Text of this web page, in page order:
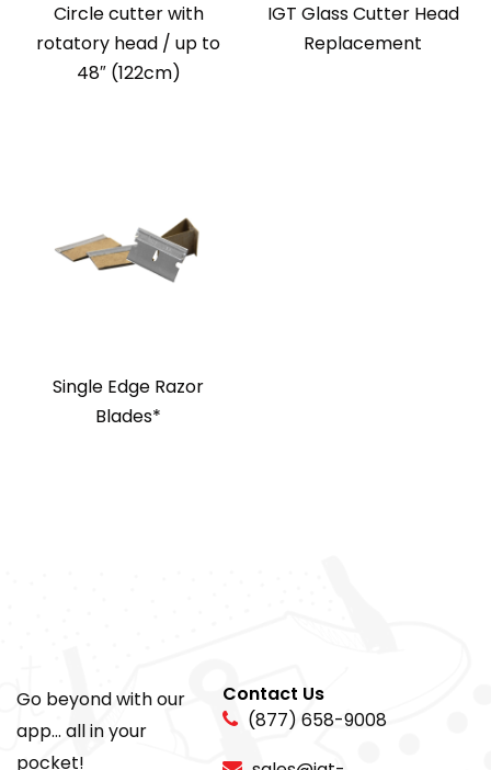
Circle cutter with
rotatory head / up to
48″ (122cm)
IGT Glass Cutter Head
Replacement
Single Edge Razor
Blades*
Go beyond with our
app... all in your
pocket!
Contact Us
(877) 658-9008